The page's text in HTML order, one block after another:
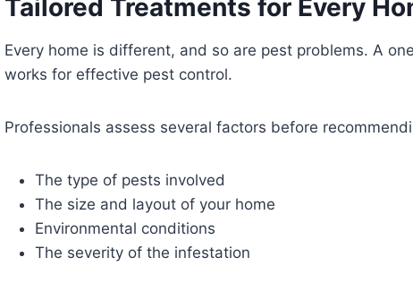
Tailored Treatments for Every
Every home is different, and so are pest problems. A
works for effective pest control.
Professionals assess several factors before
The type of pests involved
The size and layout of your home
Environmental conditions
The severity of the infestation